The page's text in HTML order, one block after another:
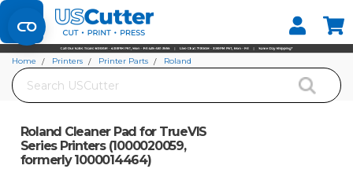
Set your Store
Find your local store
Search
Home Printers Printer Parts
Roland
1000014464)
Roland Cleaner Pad for TrueVIS
Series Printers (1000020059,
formerly 1000014464)